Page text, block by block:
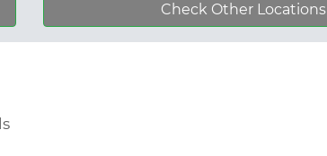
Check Other Locations